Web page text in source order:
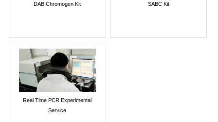
DAB Chromogen Kit SABC Kit
Real Time PCR Experimental
Service